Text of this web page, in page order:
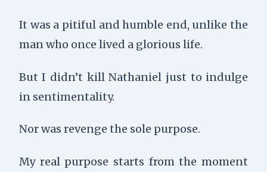
It was a pitiful and humble end, unlike the
man who once lived a glorious life.
But I didn’t kill Nathaniel just to indulge
in sentimentality.
Nor was revenge the sole purpose.
My real purpose starts from the moment